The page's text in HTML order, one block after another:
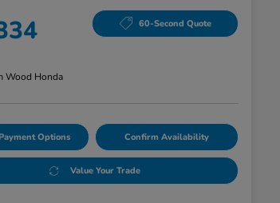
60-Second Quote
Wood Honda
Options Confirm Availability
Value Your Trade